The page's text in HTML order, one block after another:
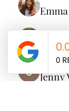
Jenny